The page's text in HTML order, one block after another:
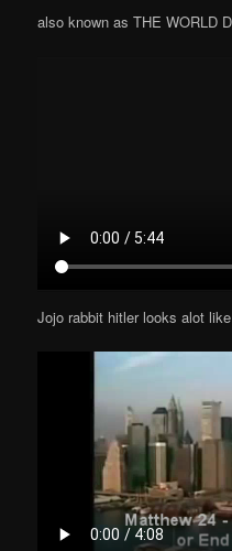
also known as THE WORLD
Jojo rabbit hitler looks alot